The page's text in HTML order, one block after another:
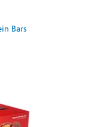
Bars